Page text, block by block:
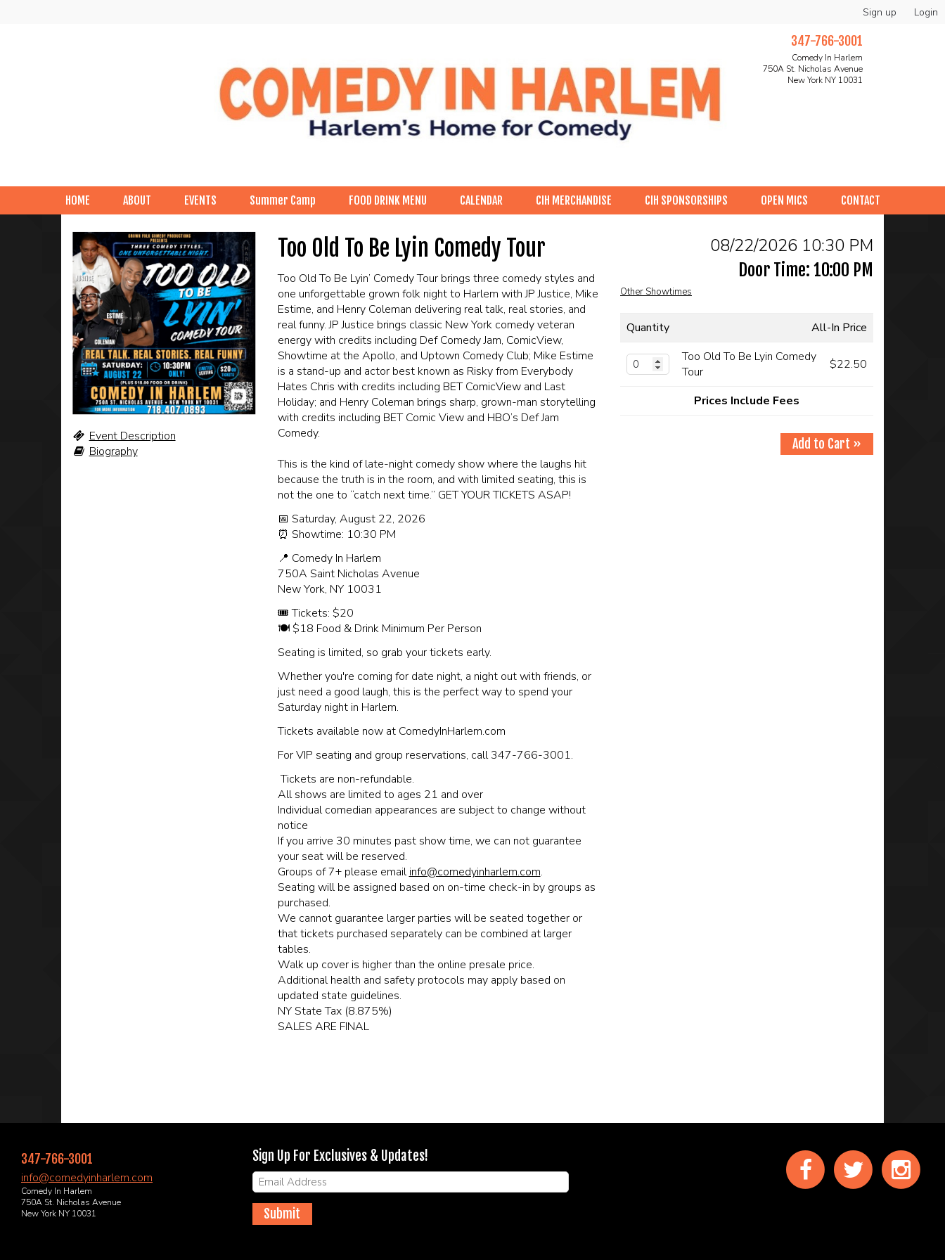
Sign up Login
347-766-3001
Comedy In Harlem
750A St. Nicholas Avenue
New York NY 10031
HOME ABOUT EVENTS Summer Camp FOOD DRINK MENU CALENDAR CIH MERCHANDISE CIH SPONSORSHIPS OPEN MICS CONTACT
Event Description
Biography
Too Old To Be Lyin Comedy Tour
Too Old To Be Lyin’ Comedy Tour brings three comedy styles and
one unforgettable grown folk night to Harlem with JP Justice, Mike
Estime, and Henry Coleman delivering real talk, real stories, and
real funny. JP Justice brings classic New York comedy veteran
energy with credits including Def Comedy Jam, ComicView,
Showtime at the Apollo, and Uptown Comedy Club; Mike Estime
is a stand-up and actor best known as Risky from Everybody
Hates Chris with credits including BET ComicView and Last
Holiday; and Henry Coleman brings sharp, grown-man storytelling
with credits including BET Comic View and HBO’s Def Jam
Comedy.
This is the kind of late-night comedy show where the laughs hit
because the truth is in the room, and with limited seating, this is
not the one to “catch next time.” GET YOUR TICKETS ASAP!
📅 Saturday, August 22, 2026
⏰ Showtime: 10:30 PM
📍 Comedy In Harlem
750A Saint Nicholas Avenue
New York, NY 10031
🎟 Tickets: $20
🍽️ $18 Food & Drink Minimum Per Person
Seating is limited, so grab your tickets early.
Whether you're coming for date night, a night out with friends, or
just need a good laugh, this is the perfect way to spend your
Saturday night in Harlem.
Tickets available now at ComedyInHarlem.com
For VIP seating and group reservations, call 347-766-3001.
Tickets are non-refundable.
All shows are limited to ages 21 and over
Individual comedian appearances are subject to change without
notice
If you arrive 30 minutes past show time, we can not guarantee
your seat will be reserved.
Groups of 7+ please emailinfo@comedyinharlem.com.
Seating will be assigned based on on-time check-in by groups as
purchased.
We cannot guarantee larger parties will be seated together or
that tickets purchased separately can be combined at larger
tables.
Walk up cover is higher than the online presale price.
Additional health and safety protocols may apply based on
updated state guidelines.
NY State Tax (8.875%)
SALES ARE FINAL
08/22/2026 10:30 PM
Door Time: 10:00 PM
Other Showtimes
Quantity
All-In Price
Too Old To Be Lyin Comedy
Tour
$22.50
Prices Include Fees
Add to Cart »
347-766-3001
info@comedyinharlem.com
Comedy In Harlem
750A St. Nicholas Avenue
New York NY 10031
Sign Up For Exclusives & Updates!
Submit